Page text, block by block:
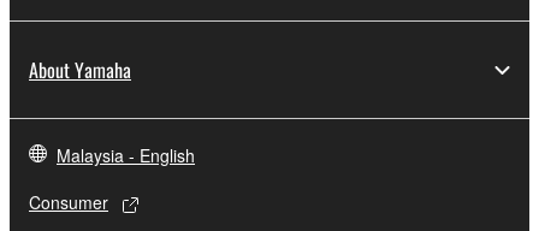
manner that might infringe third party
subject to other third party proprietary
otherwise legally entitled to use.
Copyrighted data, including but not limited to
About Yamaha
Malaysia - English
Consumer